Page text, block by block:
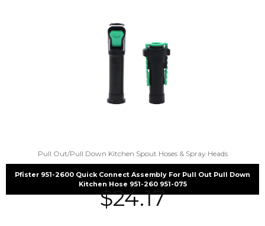
Pull Out/Pull Down Kitchen Spout Hoses & Spray Heads
Pfister 951-2600 Quick Connect Assembly For Pull Out Pull Down
Kitchen Hose 951-260 951-075
$24.17